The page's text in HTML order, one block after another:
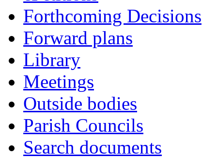
Forthcoming Decisions
Forward plans
Library
Meetings
Outside bodies
Parish Councils
Search documents